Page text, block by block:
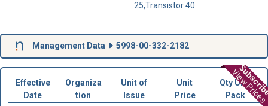
25,Transistor 40
Management Data 5998-00-332-2182
View Prices
Effective
Date
Organiza
tion
Unit of
Issue
Unit
Price
Qty Unit
Pack